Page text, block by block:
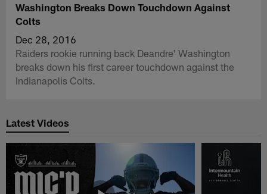
Washington Breaks Down Touchdown Against
Colts
Dec 28, 2016
Raiders rookie running back Deandre' Washington
breaks down his first career touchdown against the
Indianapolis Colts.
Latest Videos